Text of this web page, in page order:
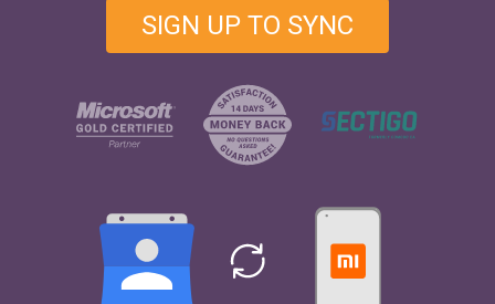
SIGN UP TO SYNC